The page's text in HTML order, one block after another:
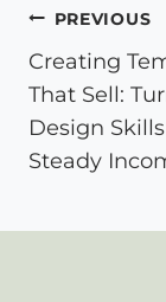
Post
PREVIOUS
Creating
That Sell:
Design
Steady